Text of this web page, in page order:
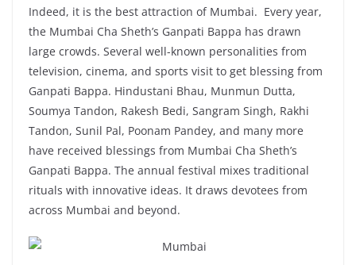
Indeed, it is the best attraction of Mumbai. Every year,
the Mumbai Cha Sheth’s Ganpati Bappa has drawn
large crowds. Several well-known personalities from
television, cinema, and sports visit to get blessing from
Ganpati Bappa. Hindustani Bhau, Munmun Dutta,
Soumya Tandon, Rakesh Bedi, Sangram Singh, Rakhi
Tandon, Sunil Pal, Poonam Pandey, and many more
have received blessings from Mumbai Cha Sheth’s
Ganpati Bappa. The annual festival mixes traditional
rituals with innovative ideas. It draws devotees from
across Mumbai and beyond.